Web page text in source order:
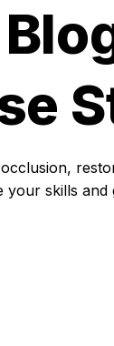
your skills